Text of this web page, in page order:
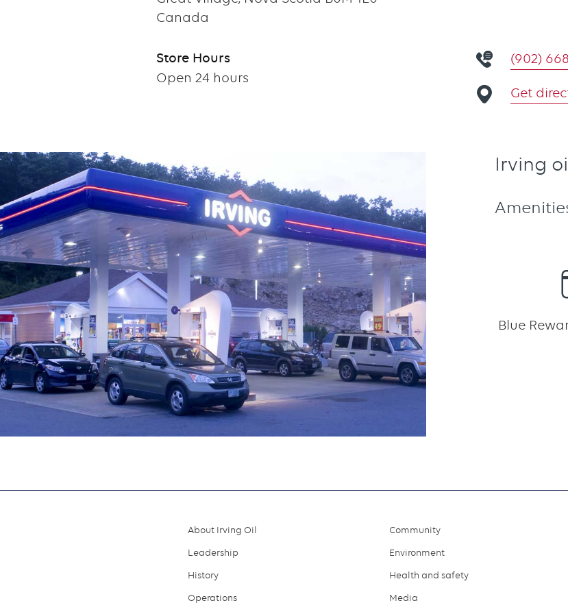
Canada
Store Hours
Open 24 hours
(902)
Get
Irving
Blue
Footer
menu
About Irving Oil
Leadership
History
Operations
Community
Environment
Health and safety
Media